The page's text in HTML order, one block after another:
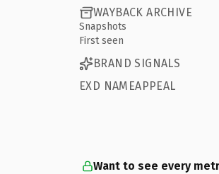
WAYBACK ARCHIVE
Snapshots
First seen
BRAND SIGNALS
EXD NAMEAPPEAL
Want to see every